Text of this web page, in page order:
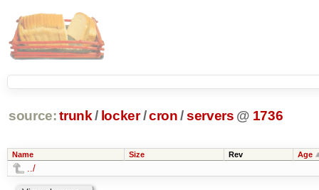
source: trunk / locker /cron /servers @ 1736
Name Size Rev Age
../